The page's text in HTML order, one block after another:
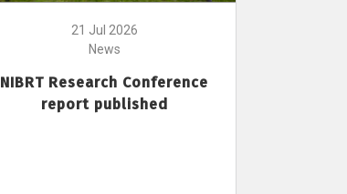
21 Jul 2026
News
NIBRT Research Conference
report published